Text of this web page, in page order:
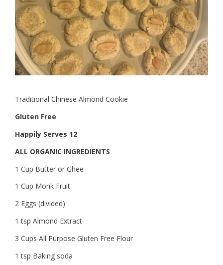
Traditional Chinese Almond Cookie
Gluten Free
Happily Serves 12
ALL ORGANIC INGREDIENTS
1 Cup Butter or Ghee
1 Cup Monk Fruit
2 Eggs (divided)
1 tsp Almond Extract
3 Cups All Purpose Gluten Free Flour
1 tsp Baking soda